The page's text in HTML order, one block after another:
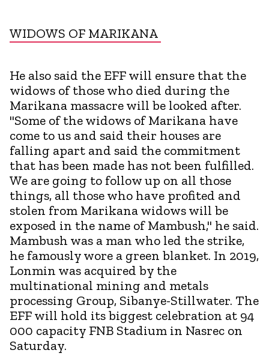
WIDOWS OF MARIKANA
He also said the EFF will ensure that the
widows of those who died during the
Marikana massacre will be looked after.
"Some of the widows of Marikana have
come to us and said their houses are
falling apart and said the commitment
that has been made has not been fulfilled.
We are going to follow up on all those
things, all those who have profited and
stolen from Marikana widows will be
exposed in the name of Mambush," he said.
Mambush was a man who led the strike,
he famously wore a green blanket. In 2019,
Lonmin was acquired by the
multinational mining and metals
processing Group, Sibanye-Stillwater. The
EFF will hold its biggest celebration at 94
000 capacity FNB Stadium in Nasrec on
Saturday.